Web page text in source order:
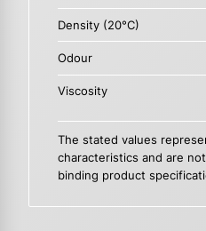
Density (20°C)
Odour
Viscosity
The stated values
characteristics and are
binding product